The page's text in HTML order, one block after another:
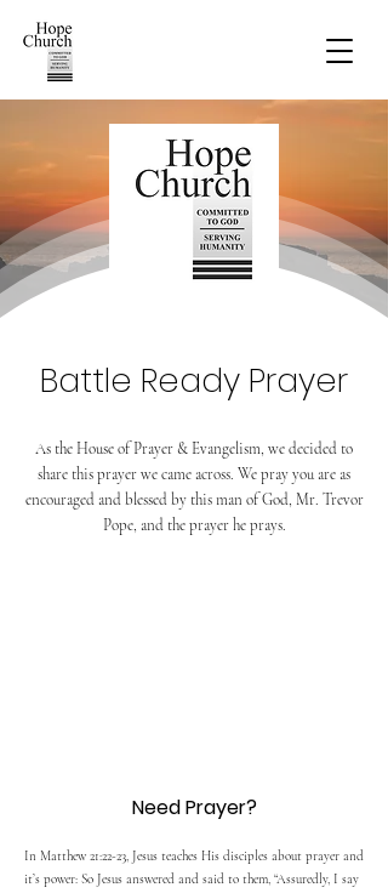
Battle Ready Prayer
As the House of Prayer & Evangelism, we decided to
share this prayer we came across. We pray you are as
encouraged and blessed by this man of God, Mr. Trevor
Pope, and the prayer he prays.
Need Prayer?
In Matthew 21:22-23, Jesus teaches His disciples about prayer and
it’s power: So Jesus answered and said to them, “Assuredly, I say